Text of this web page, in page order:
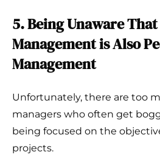
5. Being Unaware
Management is Also
Management
Unfortunately, there are too
managers who often get
being focused on the
projects.